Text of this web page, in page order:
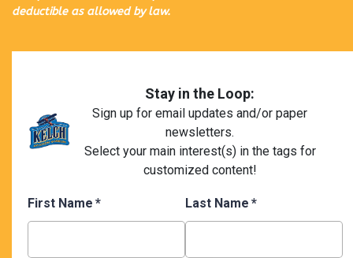
deductible as allowed by law.